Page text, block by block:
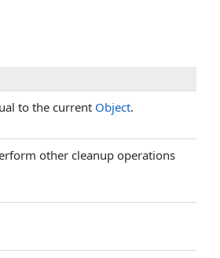
to the current Object.
other cleanup operations